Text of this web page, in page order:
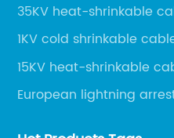
35KV heat-shrinkable
intermediate joint
1KV cold shrinkable
joint
15KV heat-shrinkable
joint
European lightning